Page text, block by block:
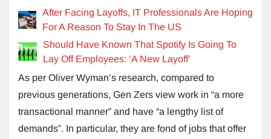
After Facing Layoffs, IT Professionals Are Hoping
For A Reason To Stay In The US
Should Have Known That Spotify Is Going To
Lay Off Employees: ‘A New Layoff’
As per Oliver Wyman’s research, compared to
previous generations, Gen Zers view work in “a more
transactional manner” and have “a lengthy list of
demands”. In particular, they are fond of jobs that offer